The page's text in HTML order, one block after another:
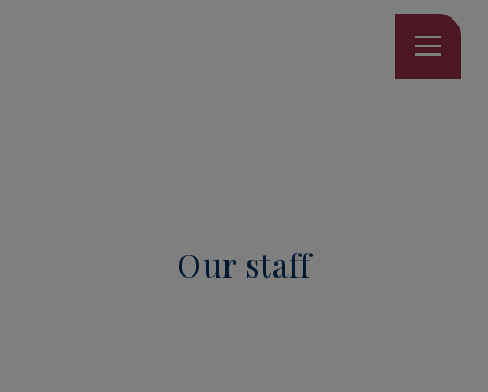
Our staff